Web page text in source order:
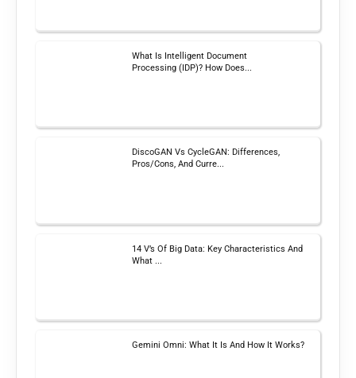
What Is Intelligent Document
Processing (IDP)? How Does...
DiscoGAN Vs CycleGAN: Differences,
Pros/Cons, And Curre...
14 V’s Of Big Data: Key Characteristics And
What ...
Gemini Omni: What It Is And How It Works?